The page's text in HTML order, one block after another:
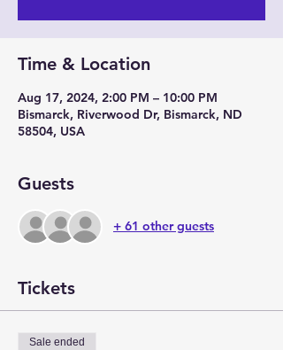
Time & Location
Aug 17, 2024, 2:00 PM – 10:00 PM
Bismarck, Riverwood Dr, Bismarck, ND
58504, USA
Guests
+ 61 other guests
Tickets
Sale ended